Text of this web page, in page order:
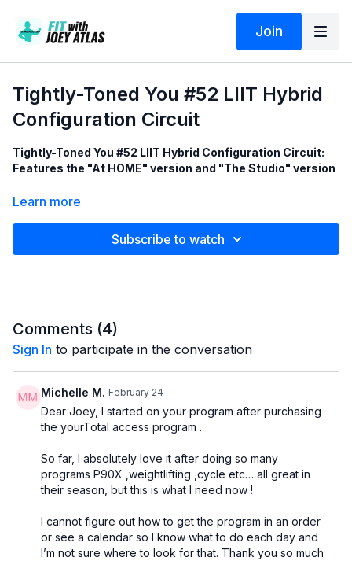
Join
Tightly-Toned You #52 LIIT Hybrid
Configuration Circuit
Tightly-Toned You #52 LIIT Hybrid Configuration Circuit:
Features the "At HOME" version and "The Studio" version
These are the 8 LIIT exercises in this 40 minute training
1 - Slow Sizzle Scissor
5 - Beauty of the Booty
7 - Static Half-Lunge & Curl Combo
8 - Single-Side Chest Press ("Bust Lifter")
Learn more
Subscribe to watch
Comments (4)
Sign In to participate in the conversation
Michelle M. February 24
Dear Joey, I started on your program after purchasing
the yourTotal access program .
So far, I absolutely love it after doing so many
programs P90X ,weightlifting ,cycle etc… all great in
their season, but this is what I need now !
I cannot figure out how to get the program in an order
or see a calendar so I know what to do each day and
I’m not sure where to look for that. Thank you so much